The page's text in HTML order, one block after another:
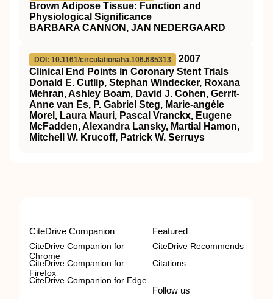
Brown Adipose Tissue: Function and
Physiological Significance
BARBARA CANNON, JAN NEDERGAARD
DOI: 10.1161/circulationaha.106.685313
2007
Clinical End Points in Coronary Stent Trials
Donald E. Cutlip, Stephan Windecker, Roxana
Mehran, Ashley Boam, David J. Cohen, Gerrit-
Anne van Es, P. Gabriel Steg, Marie-angèle
Morel, Laura Mauri, Pascal Vranckx, Eugene
McFadden, Alexandra Lansky, Martial Hamon,
Mitchell W. Krucoff, Patrick W. Serruys
CiteDrive Companion
CiteDrive Companion for
Chrome
CiteDrive Companion for
Firefox
CiteDrive Companion for Edge
Featured
CiteDrive Recommends
Citations
Follow us